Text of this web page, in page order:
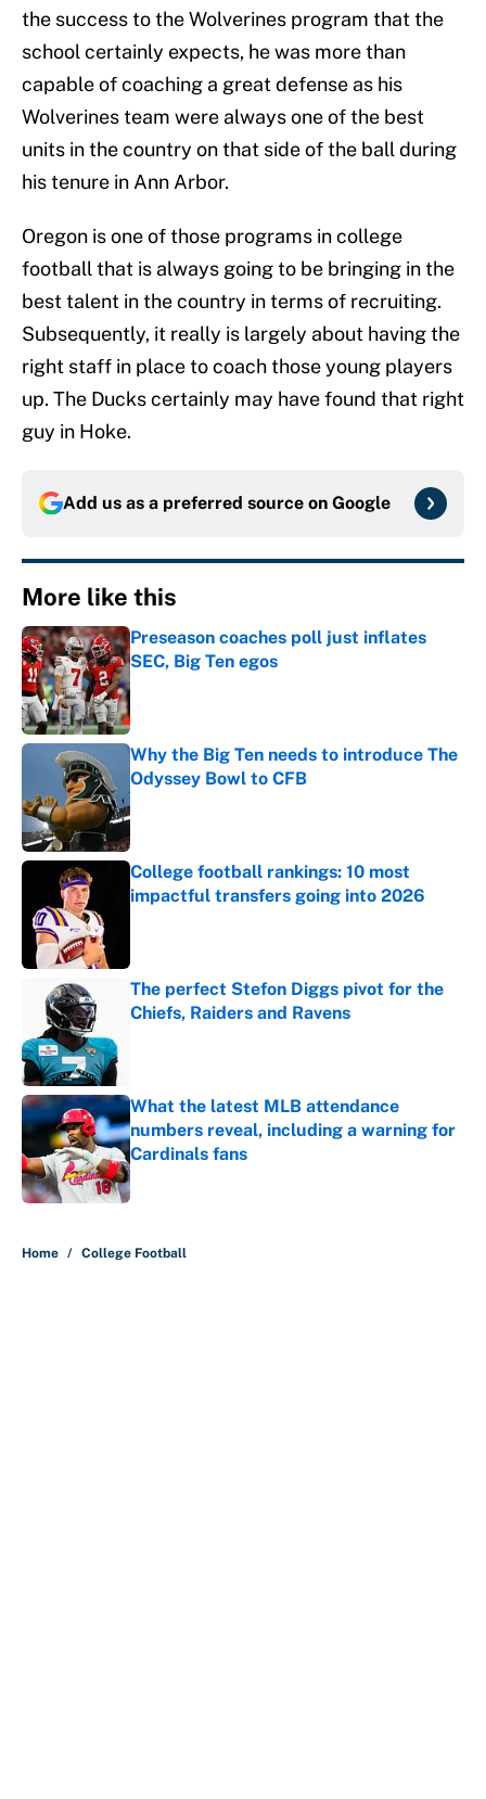
the success to the Wolverines program that the
school certainly expects, he was more than
capable of coaching a great defense as his
Wolverines team were always one of the best
units in the country on that side of the ball during
his tenure in Ann Arbor.
Oregon is one of those programs in college
football that is always going to be bringing in the
best talent in the country in terms of recruiting.
Subsequently, it really is largely about having the
right staff in place to coach those young players
up. The Ducks certainly may have found that right
guy in Hoke.
Add us as a preferred source on Google
More like this
Preseason coaches poll just inflates
SEC, Big Ten egos
Published by on Invalid Date
Why the Big Ten needs to introduce The
Odyssey Bowl to CFB
College football rankings: 10 most
impactful transfers going into 2026
The perfect Stefon Diggs pivot for the
Chiefs, Raiders and Ravens
What the latest MLB attendance
numbers reveal, including a warning for
Cardinals fans
Published by on Invalid Date
Home / College Football